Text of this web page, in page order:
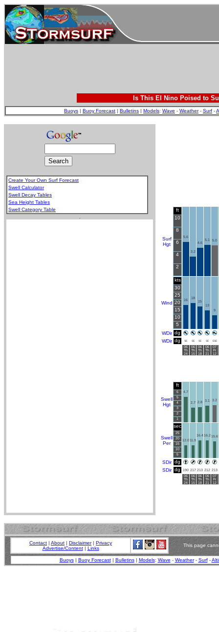
Is This El Nino Poised to
Buoys | Buoy Forecast | Bulletins | Models: Wave - Weather- Surf -
Create Your Own Surf Forecast
Swell Calculator
Swell Decay Tables
Sea Height Tables
Swell Category Table
Surf
Hgt
ft
10
8
6
4
2
5.6
3.2
4.6
5.1 5.0
Wind
kts
30
25
20
15
10
5
16
18
15
13
9
WDir dg
WDir dg SE SE SE SE ESE
06
Th
24
06
Th
15
06
Th
18
06
Th
21
07
Fr
12
Swell
Hgt
ft
6
5
4
3
2
1
4.7
2.7 2.8 3.1 3.2
Swell
Per
sec
25
20
15
10
5
12.011.9
16.416.215.6
SDir dg
SDir dg 190 217 213 212 213
06
Th
24
06
Th
15
06
Th
18
06
Th
21
07
Fr
12
Contact | About | Disclaimer| Privacy
Advertise/Content| Links
This page
Buoys| Buoy Forecast| Bulletins| Models: Wave - Weather- Surf-